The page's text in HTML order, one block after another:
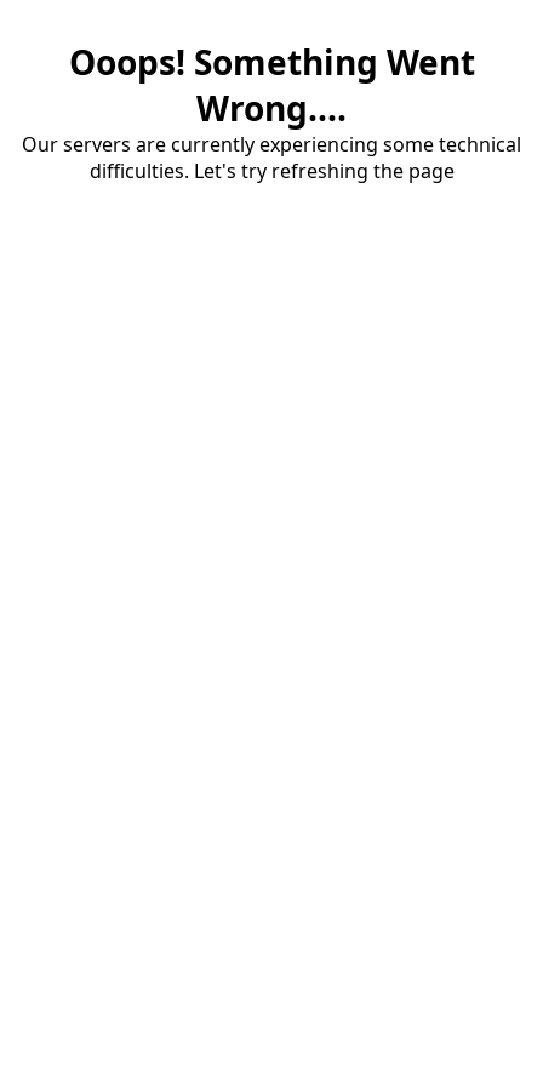
Ooops! Something Went
Wrong....
Our servers are currently experiencing some technical
difficulties. Let's try refreshing the page